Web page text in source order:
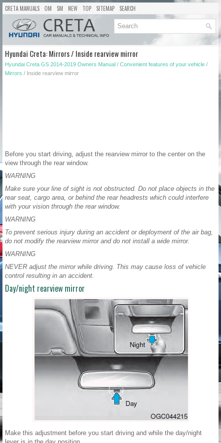
CRETA MANUALS OM SM NEW TOP SITEMAP SEARCH
Hyundai Creta: Mirrors / Inside rearview mirror
Hyundai Creta GS 2014-2019 Owners Manual / Convenient features of your vehicle /
Mirrors / Inside rearview mirror
Before you start driving, adjust the rearview mirror to the center on the
view through the rear window.
WARNING
Make sure your line of sight is not obstructed. Do not place objects in the
rear seat, cargo area, or behind the rear headrests which could interfere
with your vision through the rear window.
WARNING
To prevent serious injury during an accident or deployment of the air bag,
do not modify the rearview mirror and do not install a wide mirror.
WARNING
NEVER adjust the mirror while driving. This may cause loss of vehicle
control resulting in an accident.
Day/night rearview mirror
Make this adjustment before you start driving and while the day/night